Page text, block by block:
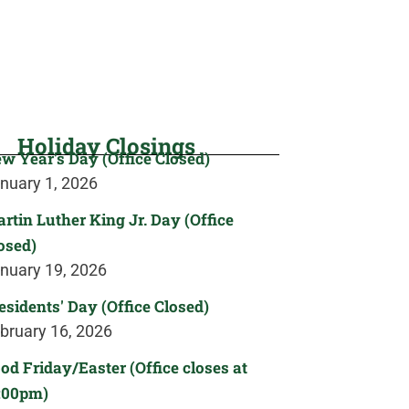
Holiday Closings
Year's Day (Office Closed)
1, 2026
Luther King Jr. Day (Office
19, 2026
Day (Office Closed)
16, 2026
Friday/Easter (Office closes at